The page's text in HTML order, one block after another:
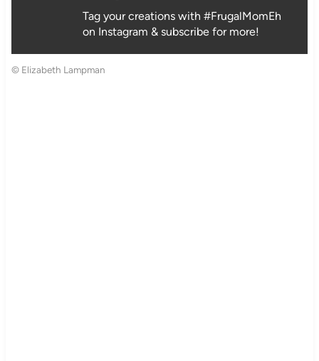
Tag your creations with #FrugalMomEh
on Instagram & subscribe for more!
© Elizabeth Lampman